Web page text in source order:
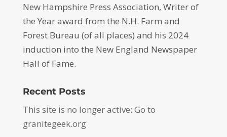
New Hampshire Press Association, Writer of
the Year award from the N.H. Farm and
Forest Bureau (of all places) and his 2024
induction into the New England Newspaper
Hall of Fame.
Recent Posts
This site is no longer active: Go to
granitegeek.org